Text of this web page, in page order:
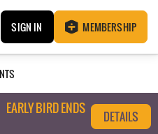
SIGN IN MEMBERSHIP
EARLY BIRD ENDS
DETAILS